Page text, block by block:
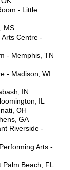
- Little
MS
Centre -
- Memphis, TN
- Madison, WI
IN
IL
OH
GA
Riverside -
Arts -
Palm Beach, FL